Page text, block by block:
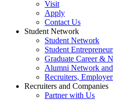
Visit
Apply
Contact Us
Student Network
Student Network
Student
Graduate Career &
Alumni Network
Recruiters,
Recruiters and Companies
Partner with Us